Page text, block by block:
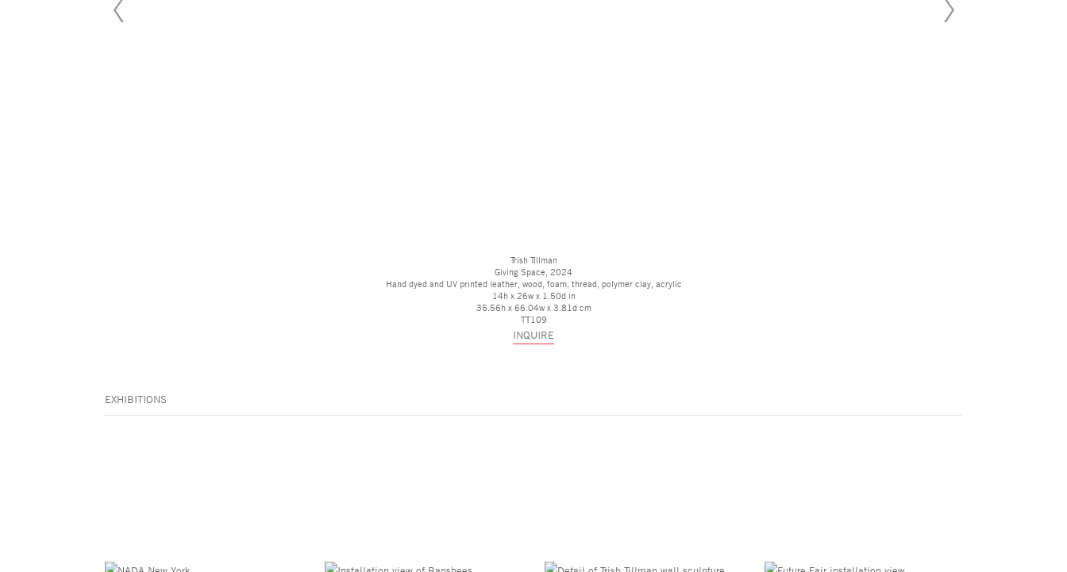
Trish Tillman
Giving Space , 2024
Hand dyed and UV printed leather, wood, foam, thread, polymer clay, acrylic
14h x 26w x 1.50d in
35.56h x 66.04w x 3.81d cm
TT109
INQUIRE
EXHIBITIONS